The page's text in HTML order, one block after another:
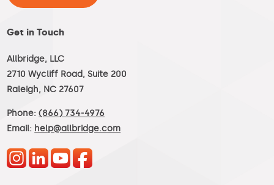
Get in Touch
Allbridge, LLC
2710 Wycliff Road, Suite 200
Raleigh, NC 27607
Phone:(866) 734-4976
Email: help@allbridge.com